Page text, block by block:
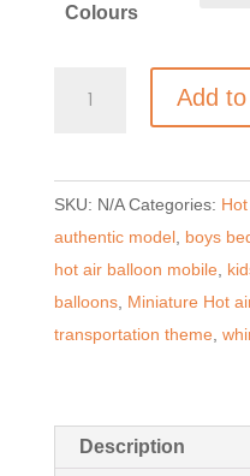
Colours
Air
Balloon
Mobile
quantity
Add
SKU: N/A Categories:
authentic model, boys
hot air balloon mobile
balloons, Miniature Hot
transportation theme
Description